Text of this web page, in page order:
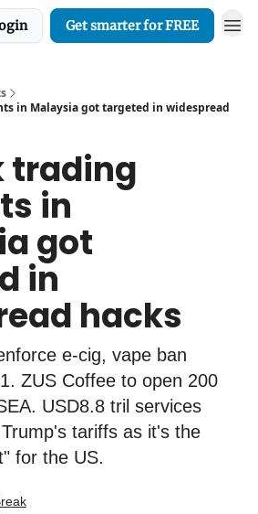
Get smarter for FREE
in Malaysia got targeted in widespread
trading
in
got
in
hacks
e-cig, vape ban
ZUS Coffee to open 200
USD8.8 tril services
tariffs as it's the
for the US.